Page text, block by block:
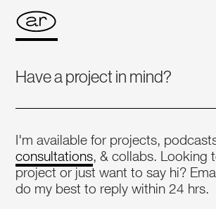
Have a project in mind?
I'm available for projects,
consultations, & collabs. Looking
project or just want to say hi?
do my best to reply within 24 hrs.